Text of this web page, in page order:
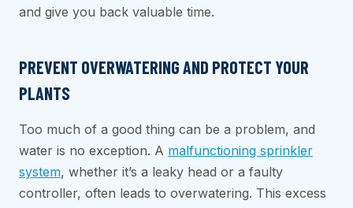
and give you back valuable time.
PREVENT OVERWATERING AND PROTECT YOUR
PLANTS
Too much of a good thing can be a problem, and
water is no exception. A malfunctioning sprinkler
system, whether it’s a leaky head or a faulty
controller, often leads to overwatering. This excess